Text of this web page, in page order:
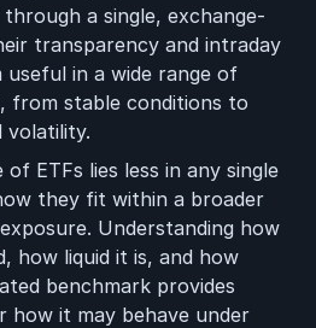
a single, exchange-
transparency and intraday
in a wide range of
from stable conditions to
volatility.
ETFs lies less in any single
they fit within a broader
Understanding how
how liquid it is, and how
benchmark provides
it may behave under